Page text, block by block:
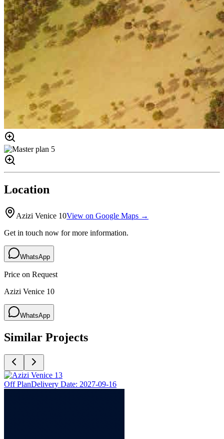
Location
Azizi Venice 10View on Google Maps →
Get in touch now for more information.
WhatsApp
Price on Request
Azizi Venice 10
WhatsApp
Similar Projects
Off PlanDelivery Date: 2027-09-16